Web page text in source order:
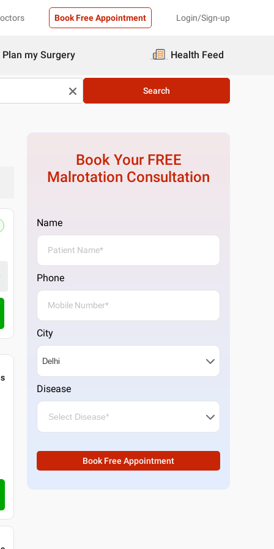
Book Free Appointment Login/Sign-up
Plan my Surgery Health Feed
Search
4.5
No E29, near ICICI Bank, Block H, Saket,
Get Directions
Call Clinic
Book Your FREE
Malrotation Consultation
Name
Phone
City
Disease
Book Free Appointment